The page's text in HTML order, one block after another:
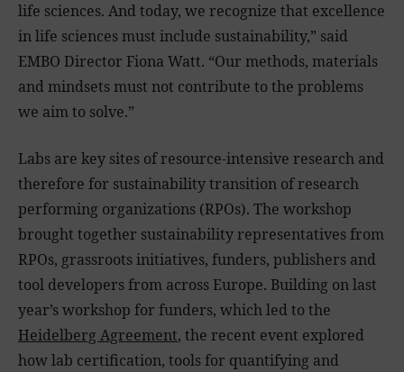
life sciences. And today, we recognize that excellence
in life sciences must include sustainability,” said
EMBO Director Fiona Watt. “Our methods, materials
and mindsets must not contribute to the problems
we aim to solve.”
Labs are key sites of resource-intensive research and
therefore for sustainability transition of research
performing organizations (RPOs). The workshop
brought together sustainability representatives from
RPOs, grassroots initiatives, funders, publishers and
tool developers from across Europe. Building on last
year’s workshop for funders, which led to the
Heidelberg Agreement, the recent event explored
how lab certification, tools for quantifying and